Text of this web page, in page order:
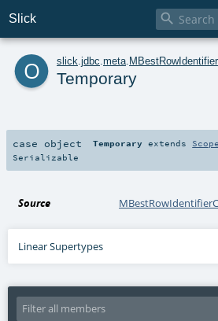
Slick 
o slick jdbc meta
Temporary
case object Temporary extends Scope
Serializable
Source
Linear Supertypes